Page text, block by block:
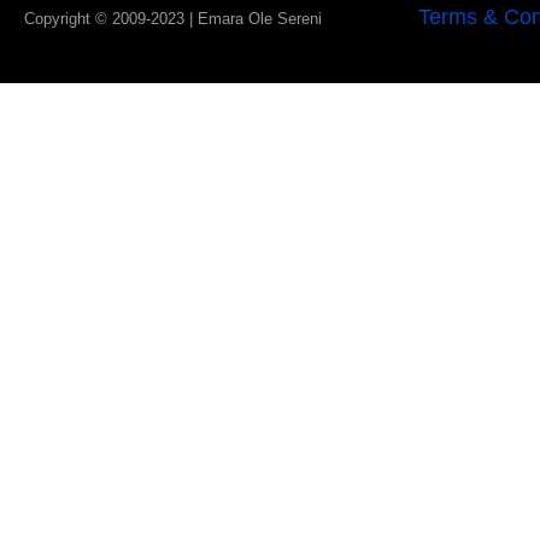
Copyright © 2009-2023 | Emara Ole Sereni Terms &